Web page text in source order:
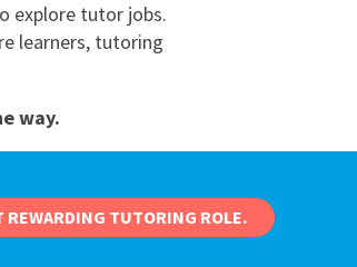
explore tutor jobs.
learners, tutoring
way.
REWARDING TUTORING ROLE.